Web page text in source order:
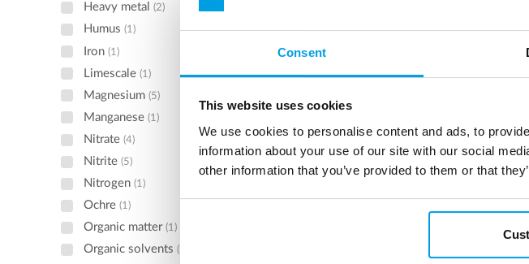
Consent
This website uses cookies
We use cookies to personalise content and ads, to
information about your use of our site with our social
other information that you’ve provided to them or that
caustic.
Heavy metal(2)
Humus(1)
Iron(1)
Limescale(1)
Magnesium(5)
Manganese(1)
Nitrate(4)
Nitrite(5)
Nitrogen(1)
Ochre(1)
Organic matter(1)
Organic solvents(1)